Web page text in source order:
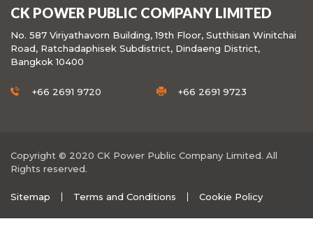
CK POWER PUBLIC COMPANY LIMITED
No. 587 Viriyathavorn Building, 19th Floor, Sutthisan Winitchai
Road, Ratchadaphisek Subdistrict, Dindaeng District,
Bangkok 10400
+66 2691 9720 +66 2691 9723
Copyright © 2020 CK Power Public Company Limited. All
Rights reserved.
Sitemap Terms and Conditions Cookie Policy